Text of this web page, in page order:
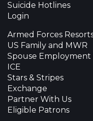
Suicide Hotlines
Login
Armed Forces
US Family and MWR
Spouse Employment
ICE
Stars & Stripes
Exchange
Partner With Us
Eligible Patrons